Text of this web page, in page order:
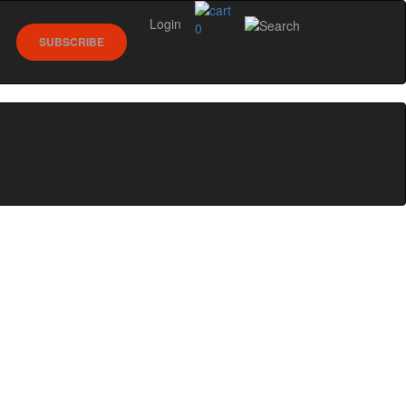
0
SUBSCRIBE
Login